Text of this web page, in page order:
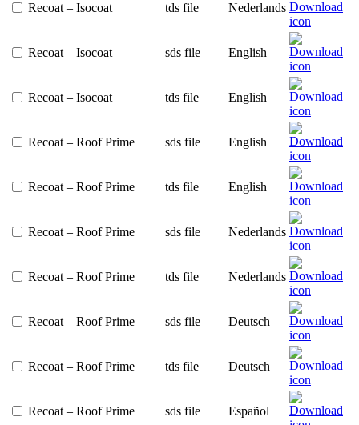
Recoat – Isocoat tds file Nederlands
Recoat – Isocoat sds file English
Recoat – Isocoat tds file English
Recoat – Roof Prime sds file English
Recoat – Roof Prime tds file English
Recoat – Roof Prime sds file Nederlands
Recoat – Roof Prime tds file Nederlands
Recoat – Roof Prime sds file Deutsch
Recoat – Roof Prime tds file Deutsch
Recoat – Roof Prime sds file Español